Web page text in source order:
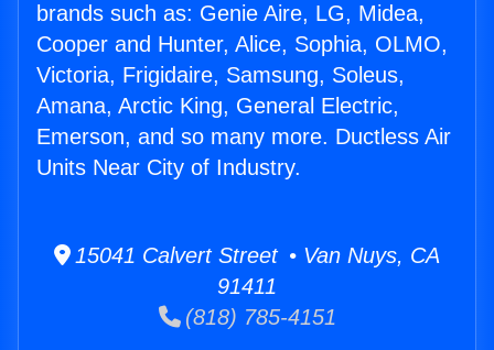
brands such as: Genie Aire, LG, Midea,
Cooper and Hunter, Alice, Sophia, OLMO,
Victoria, Frigidaire, Samsung, Soleus,
Amana, Arctic King, General Electric,
Emerson, and so many more. Ductless Air
Units Near City of Industry.
15041 Calvert Street • Van Nuys, CA
91411
(818) 785-4151